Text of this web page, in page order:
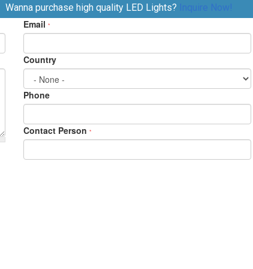
Wanna purchase high quality LED Lights? Inquire Now!